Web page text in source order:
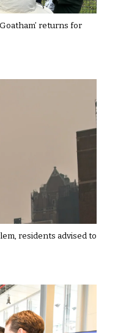
returns for
residents advised to